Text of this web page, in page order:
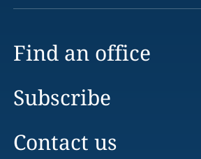
Find an office
Subscribe
Contact us